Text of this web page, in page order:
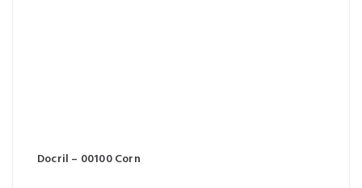
Docril – 00100 Corn